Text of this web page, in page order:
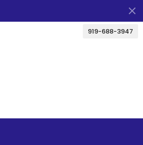
919-688-3947